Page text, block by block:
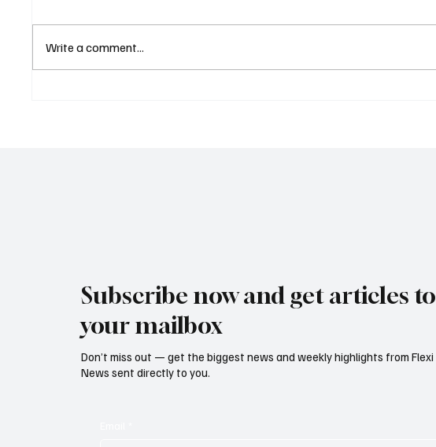
Write a comment...
Subscribe now and get articles to
your mailbox
Don’t miss out — get the biggest news and weekly highlights from Flexi
News sent directly to you.